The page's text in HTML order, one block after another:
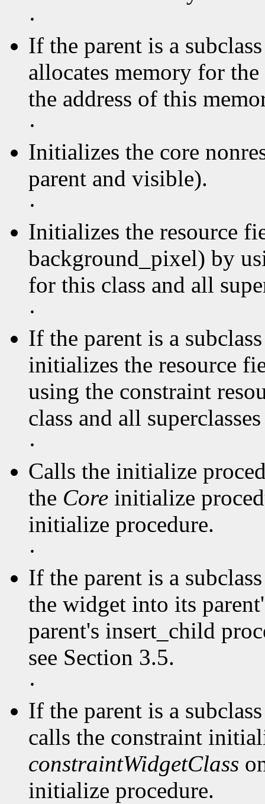
·
If the parent is a
allocates memory for
the address of this
·
Initializes the core
parent and visible).
·
Initializes the resource
background_pixel) by
for this class and all
·
If the parent is a
initializes the resource
using the constraint
class and all
·
Calls the initialize
the Core initialize
initialize procedure.
·
If the parent is a
the widget into its
parent's insert_child
see Section 3.5.
·
If the parent is a
calls the constraint
constraintWidgetClass
initialize procedure.